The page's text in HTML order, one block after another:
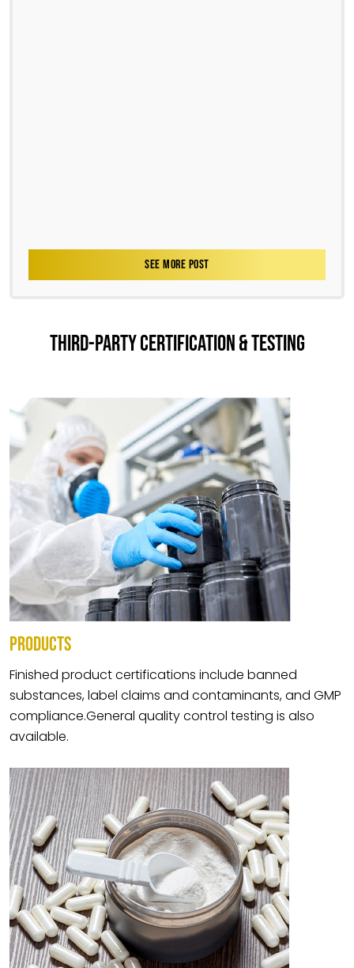
SEE MORE POST
THIRD-PARTY CERTIFICATION & TESTING
PRODUCTS
Finished product certifications include banned
substances, label claims and contaminants, and GMP
compliance.General quality control testing is also
available.